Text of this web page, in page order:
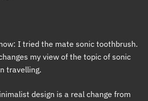
I tried the mate sonic toothbrush.
my view of the topic of sonic
travelling.
design is a real change from